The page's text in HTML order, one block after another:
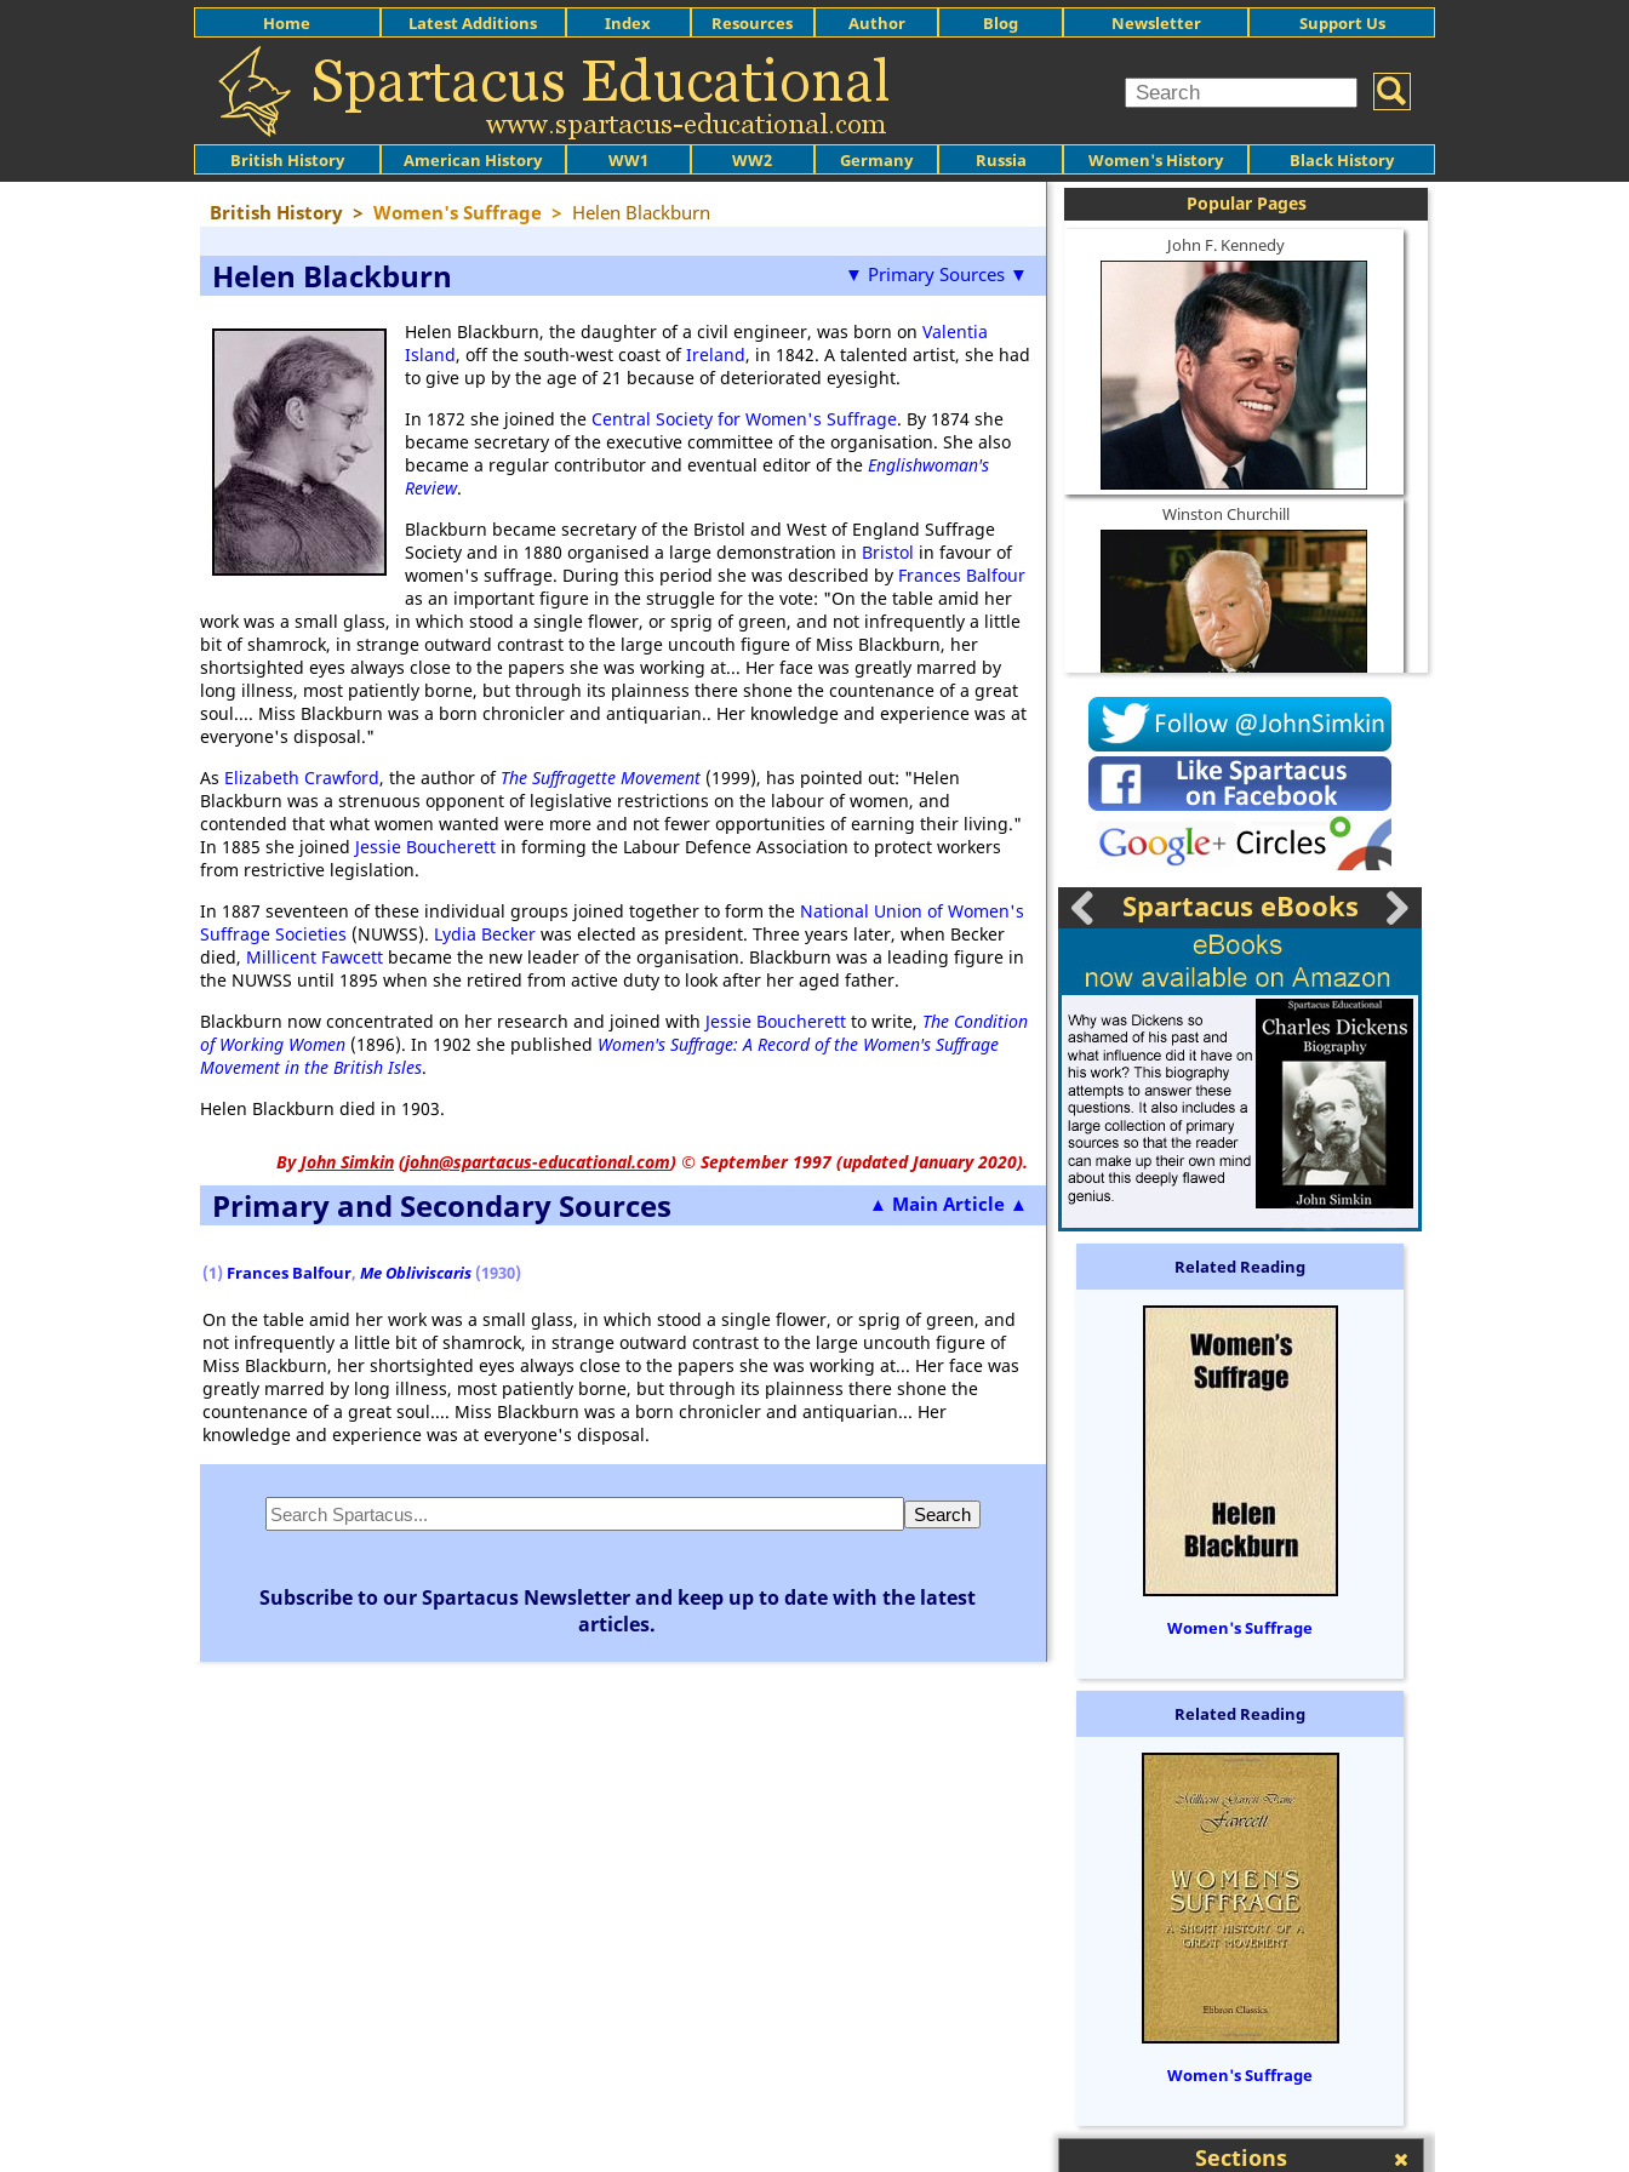
British History American History WW1 WW2 Germany Russia Women's History Black History
Home Latest Additions Index Resources Author Blog Newsletter Support Us
British History > Women's Suffrage > Helen Blackburn
▼ Primary Sources ▼
Helen Blackburn
Helen Blackburn, the daughter of a civil engineer, was born on Valentia
Island, off the south-west coast ofIreland, in 1842. A talented artist, she had
to give up by the age of 21 because of deteriorated eyesight.
In 1872 she joined the Central Society for Women's Suffrage. By 1874 she
became secretary of the executive committee of the organisation. She also
became a regular contributor and eventual editor of the Englishwoman's
Review.
Blackburn became secretary of the Bristol and West of England Suffrage
Society and in 1880 organised a large demonstration in Bristol in favour of
women's suffrage. During this period she was described by Frances Balfour
as an important figure in the struggle for the vote: "On the table amid her
work was a small glass, in which stood a single flower, or sprig of green, and not infrequently a little
bit of shamrock, in strange outward contrast to the large uncouth figure of Miss Blackburn, her
shortsighted eyes always close to the papers she was working at... Her face was greatly marred by
long illness, most patiently borne, but through its plainness there shone the countenance of a great
soul.... Miss Blackburn was a born chronicler and antiquarian.. Her knowledge and experience was at
everyone's disposal."
As Elizabeth Crawford, the author of The Suffragette Movement (1999), has pointed out: "Helen
Blackburn was a strenuous opponent of legislative restrictions on the labour of women, and
contended that what women wanted were more and not fewer opportunities of earning their living."
In 1885 she joined Jessie Boucherett in forming the Labour Defence Association to protect workers
from restrictive legislation.
In 1887 seventeen of these individual groups joined together to form the National Union of Women's
Suffrage Societies (NUWSS). Lydia Becker was elected as president. Three years later, when Becker
died, Millicent Fawcett became the new leader of the organisation. Blackburn was a leading figure in
the NUWSS until 1895 when she retired from active duty to look after her aged father.
Blackburn now concentrated on her research and joined with Jessie Boucherett to write, The Condition
of Working Women (1896). In 1902 she published Women's Suffrage: A Record of the Women's Suffrage
Movement in the British Isles.
Helen Blackburn died in 1903.
ByJohn Simkin (john@spartacus-educational.com) © September 1997 (updated January 2020).
▲ Main Article ▲
Primary and Secondary Sources
(1) Frances Balfour, Me Obliviscaris (1930)
On the table amid her work was a small glass, in which stood a single flower, or sprig of green, and
not infrequently a little bit of shamrock, in strange outward contrast to the large uncouth figure of
Miss Blackburn, her shortsighted eyes always close to the papers she was working at... Her face was
greatly marred by long illness, most patiently borne, but through its plainness there shone the
countenance of a great soul.... Miss Blackburn was a born chronicler and antiquarian... Her
knowledge and experience was at everyone's disposal.
Subscribe to our Spartacus Newsletter and keep up to date with the latest
articles.
Popular Pages
John F. Kennedy
Winston Churchill
Socrates
Spartacus eBooks
Related Reading
Women's Suffrage
Related Reading
Women's Suffrage
Sections